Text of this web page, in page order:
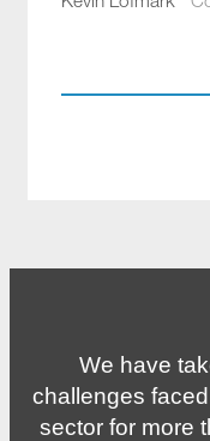
We have
challenges
sector for more